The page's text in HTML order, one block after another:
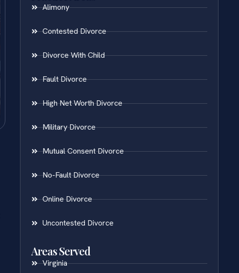
Alimony
Contested Divorce
Divorce With Child
Fault Divorce
High Net Worth Divorce
Military Divorce
Mutual Consent Divorce
No-Fault Divorce
Online Divorce
Uncontested Divorce
Areas Served
Virginia